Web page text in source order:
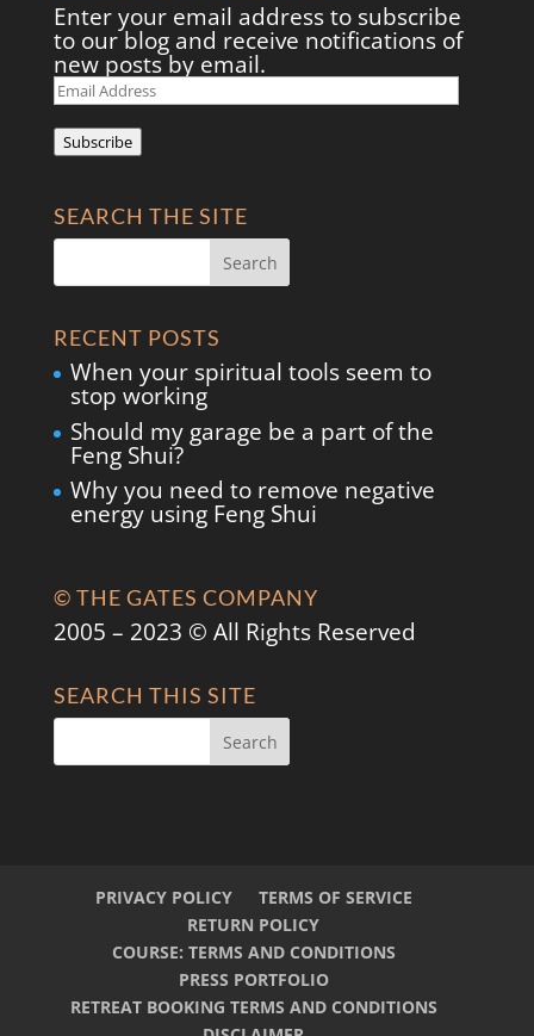
Enter your email address to subscribe
to our blog and receive notifications of
new posts by email.
Email
Address
Subscribe
SEARCH THE SITE
RECENT POSTS
When your spiritual tools seem to
stop working
Should my garage be a part of the
Feng Shui?
Why you need to remove negative
energy using Feng Shui
© THE GATES COMPANY
2005 – 2023 © All Rights Reserved
SEARCH THIS SITE
PRIVACY POLICY
TERMS OF SERVICE
RETURN POLICY
COURSE: TERMS AND CONDITIONS
PRESS PORTFOLIO
RETREAT BOOKING TERMS AND CONDITIONS